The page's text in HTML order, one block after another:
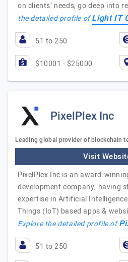
on clients’ needs, go deep into
the detailed profile ofLight IT
51 to 250
$10001 - $25000
PixelPlex Inc
Leading global provider of blockchain
Visit
PixelPlex Inc is an award-
development company, having
expertise in Artificial
Things (IoT) based apps &
Explore the detailed profile of
51 to 250